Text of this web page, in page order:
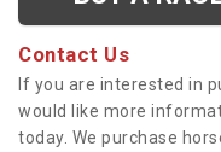
Contact Us
If you are interested in
would like more
today. We purchase